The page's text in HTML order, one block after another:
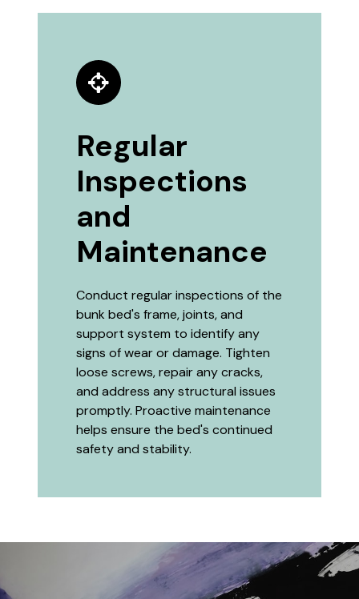
Regular
Inspections
and
Maintenance
Conduct regular inspections of the
bunk bed's frame, joints, and
support system to identify any
signs of wear or damage. Tighten
loose screws, repair any cracks,
and address any structural issues
promptly. Proactive maintenance
helps ensure the bed's continued
safety and stability.